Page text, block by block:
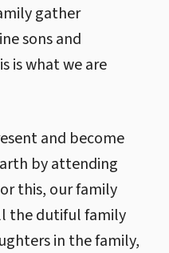
gather
sons and
is what we are
and become
by attending
this, our family
the dutiful family
in the family,